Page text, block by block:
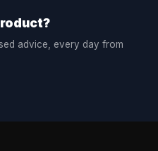
advice, every day from